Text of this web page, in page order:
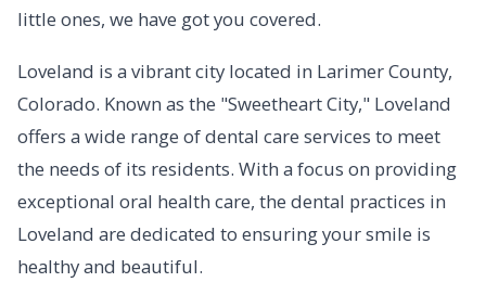
little ones, we have got you covered.
Loveland is a vibrant city located in Larimer County,
Colorado. Known as the "Sweetheart City," Loveland
offers a wide range of dental care services to meet
the needs of its residents. With a focus on providing
exceptional oral health care, the dental practices in
Loveland are dedicated to ensuring your smile is
healthy and beautiful.